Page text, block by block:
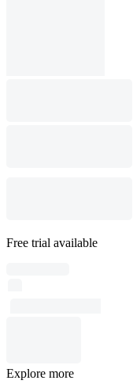
Free trial available
Explore more